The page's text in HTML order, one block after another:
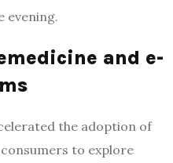
evening.
and e-
the adoption of
to explore